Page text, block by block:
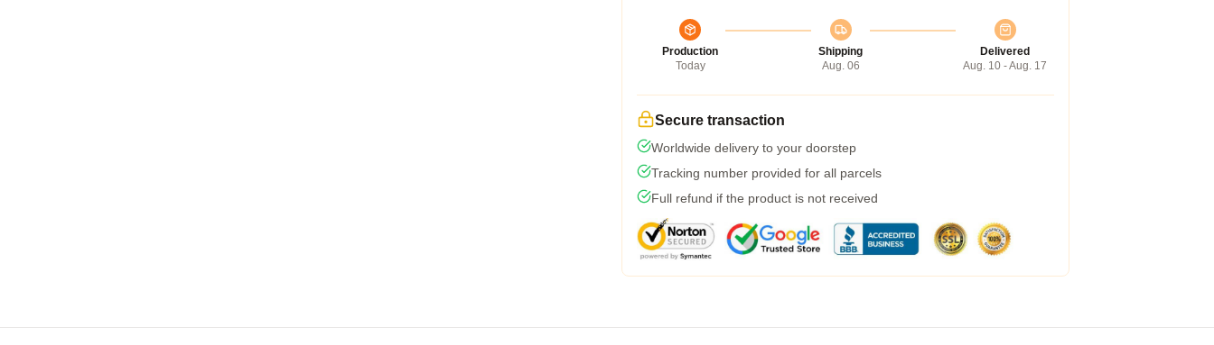
Production
Today
Shipping
Aug. 06
Delivered
Aug. 10 - Aug. 17
Secure transaction
Worldwide delivery to your doorstep
Tracking number provided for all parcels
Full refund if the product is not received